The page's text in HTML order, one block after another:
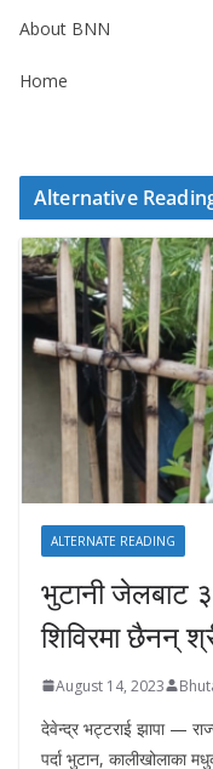
About BNN
Home
Alternative
ALTERNATE READING
भुटानी जेलबाट
शिविरमा छैनन्
August 14, 2023
देवेन्द्र भट्टराई झापा —
पर्दा भुटान, कालीखोलाका